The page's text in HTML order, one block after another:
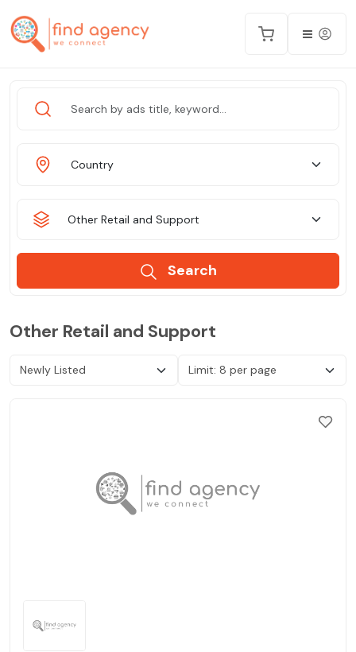
Country
Other Retail and Support
Search
Other Retail and Support